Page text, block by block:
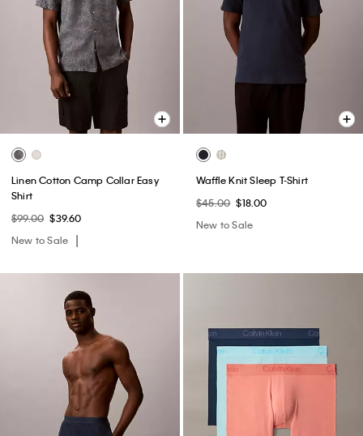
Linen Cotton Camp Collar Easy
Shirt
$99.00 $39.60
New to Sale
Waffle Knit Sleep T-Shirt
$45.00 $18.00
New to Sale